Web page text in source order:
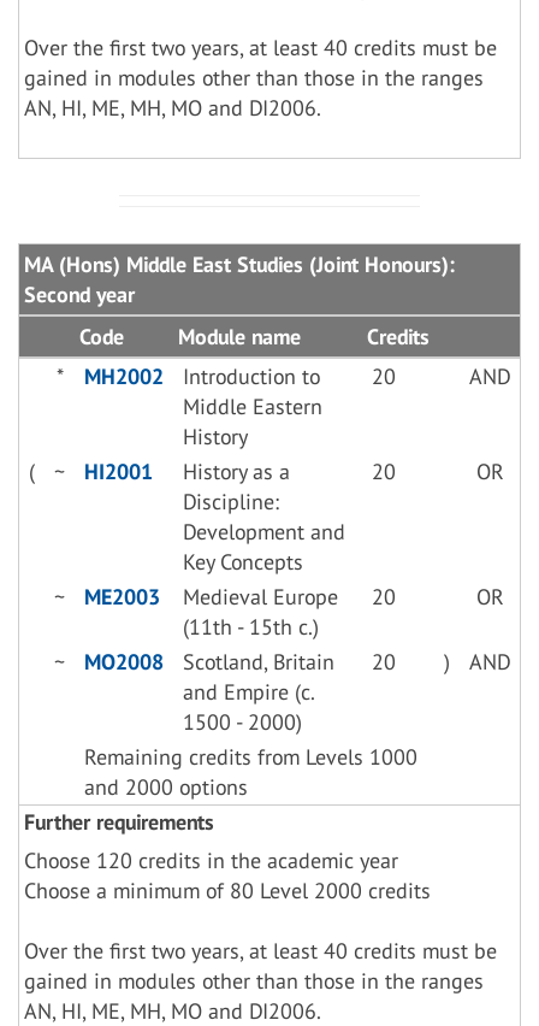
Over the first two years, at least 40 credits must be
gained in modules other than those in the ranges
AN, HI, ME, MH, MO and DI2006.
MA (Hons) Middle East Studies (Joint Honours):
Second year
Code
Module name
Credits
*
MH2002
Introduction to
Middle Eastern
History
20 AND
( ~ HI2001
History as a
Discipline:
Development and
Key Concepts
20 OR
~ ME2003
Medieval Europe
(11th - 15th c.)
20 OR
~ MO2008
Scotland, Britain
and Empire (c.
1500 - 2000)
20 ) AND
Remaining credits from Levels 1000
and 2000 options
Further requirements
Choose 120 credits in the academic year
Choose a minimum of 80 Level 2000 credits
Over the first two years, at least 40 credits must be
gained in modules other than those in the ranges
AN, HI, ME, MH, MO and DI2006.